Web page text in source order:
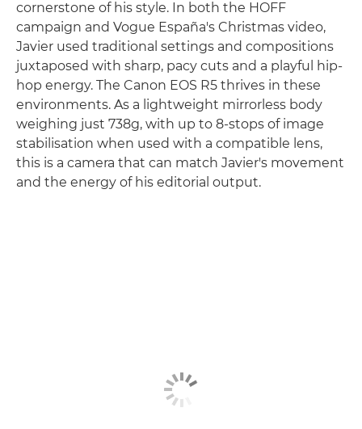
cornerstone of his style. In both the HOFF
campaign and Vogue España's Christmas video,
Javier used traditional settings and compositions
juxtaposed with sharp, pacy cuts and a playful hip-
hop energy. The Canon EOS R5 thrives in these
environments. As a lightweight mirrorless body
weighing just 738g, with up to 8-stops of image
stabilisation when used with a compatible lens,
this is a camera that can match Javier's movement
and the energy of his editorial output.